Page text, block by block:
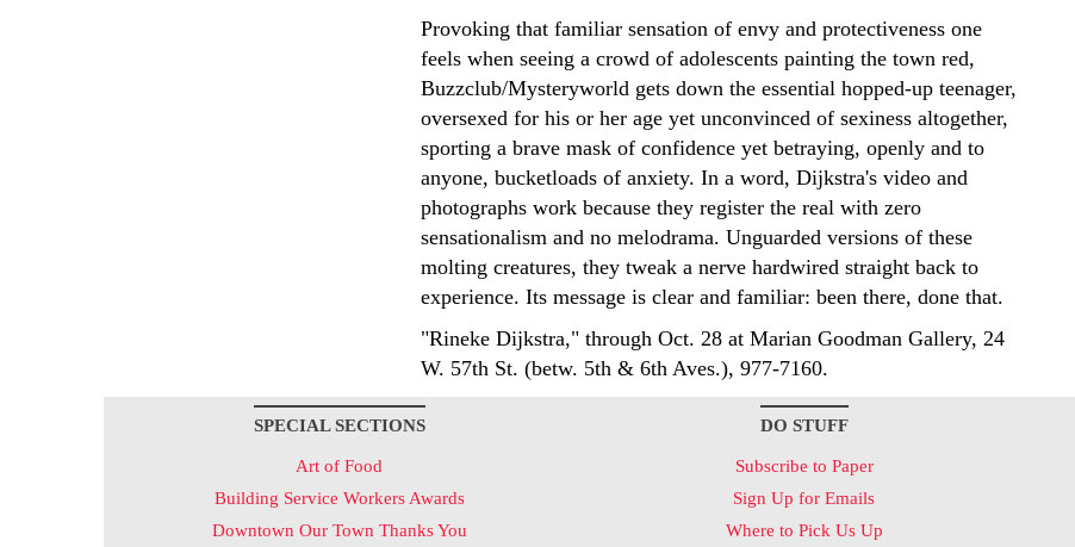
Provoking that familiar sensation of envy and protectiveness one
feels when seeing a crowd of adolescents painting the town red,
Buzzclub/Mysteryworld gets down the essential hopped-up teenager,
oversexed for his or her age yet unconvinced of sexiness altogether,
sporting a brave mask of confidence yet betraying, openly and to
anyone, bucketloads of anxiety. In a word, Dijkstra's video and
photographs work because they register the real with zero
sensationalism and no melodrama. Unguarded versions of these
molting creatures, they tweak a nerve hardwired straight back to
experience. Its message is clear and familiar: been there, done that.
"Rineke Dijkstra," through Oct. 28 at Marian Goodman Gallery, 24
W. 57th St. (betw. 5th & 6th Aves.), 977-7160.
SPECIAL SECTIONS
Art of Food
Building Service Workers Awards
Downtown Our Town Thanks You
DO STUFF
Subscribe to Paper
Sign Up for Emails
Where to Pick Us Up